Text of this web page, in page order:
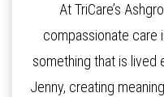
At TriCare’s
compassionate care
something that is lived
Jenny, creating